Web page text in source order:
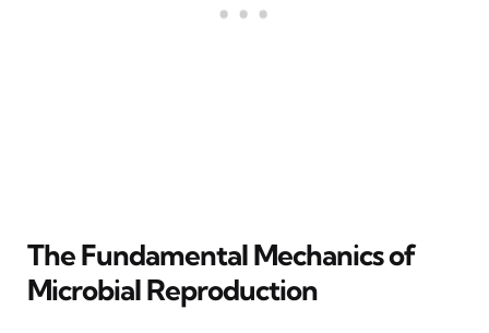
The Fundamental Mechanics of
Microbial Reproduction